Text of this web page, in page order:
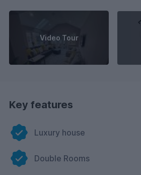
Video Tour
Key features
Luxury house
Double Rooms